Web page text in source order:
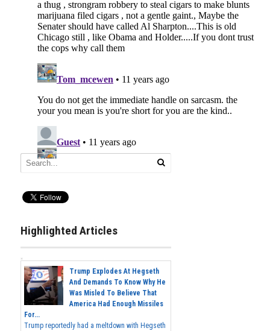
Highlighted Articles
Trump Explodes At Hegseth
And Demands To Know Why He
Was Misled To Believe That
America Had Enough Missiles
For...
Trump reportedly had a meltdown with Hegseth